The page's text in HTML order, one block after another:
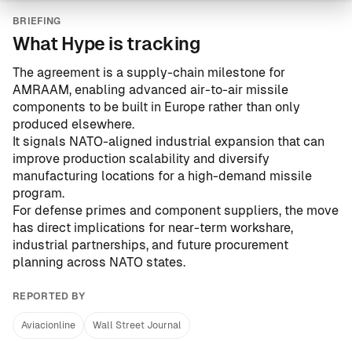
BRIEFING
What Hype is tracking
The agreement is a supply-chain milestone for
AMRAAM, enabling advanced air-to-air missile
components to be built in Europe rather than only
produced elsewhere.
It signals NATO-aligned industrial expansion that can
improve production scalability and diversify
manufacturing locations for a high-demand missile
program.
For defense primes and component suppliers, the move
has direct implications for near-term workshare,
industrial partnerships, and future procurement
planning across NATO states.
REPORTED BY
Aviacionline Wall Street Journal